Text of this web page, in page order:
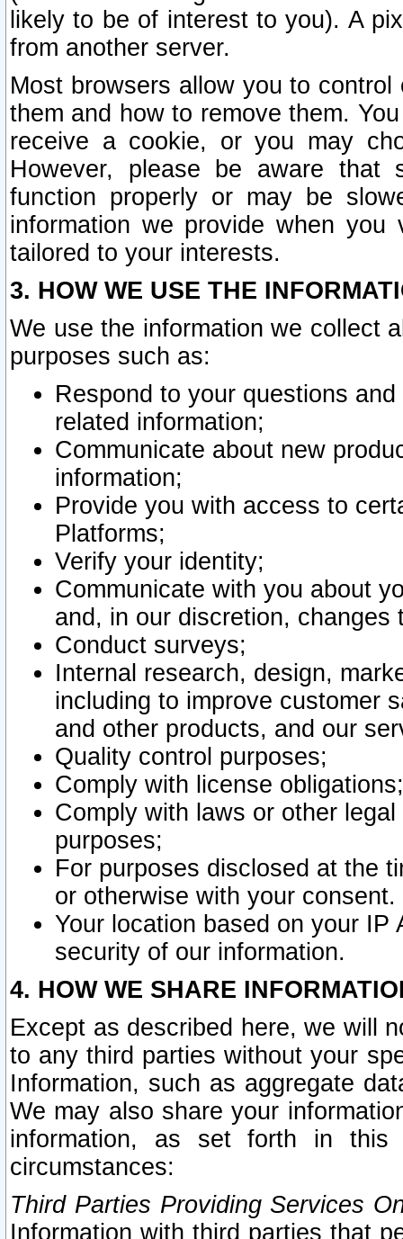
likely to be of interest to you). A
from another server.
Most browsers allow you to
them and how to remove them.
receive a cookie, or you may
However, please be aware that
function properly or may be
information we provide when
tailored to your interests.
3. HOW WE USE THE
We use the information we collect
purposes such as:
Respond to your questions
related information;
Communicate about new
information;
Provide you with access to
Platforms;
Verify your identity;
Communicate with you about
and, in our discretion,
Conduct surveys;
Internal research, design,
including to improve customer
and other products, and our
Quality control purposes;
Comply with license obligations;
Comply with laws or other
purposes;
For purposes disclosed at the
or otherwise with your consent.
Your location based on your
security of our information.
4. HOW WE SHARE
Except as described here, we will
to any third parties without your
Information, such as aggregate
We may also share your
information, as set forth in this
circumstances:
Third Parties Providing Services
Information with third parties that